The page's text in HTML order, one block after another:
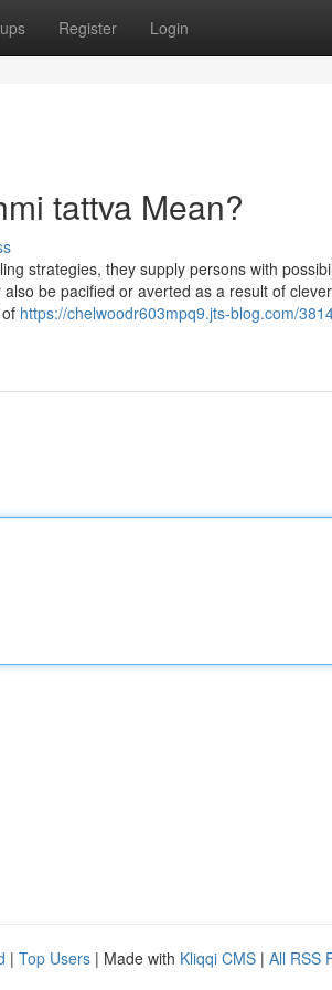
Register Login
tattva Mean?
strategies, they supply persons with
be pacified or averted as a result of
https://chelwoodr603mpq9.jts-blog.com/
| Top Users | Made with Kliqqi CMS | All RSS